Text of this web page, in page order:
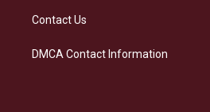
Contact Us
DMCA Contact Information